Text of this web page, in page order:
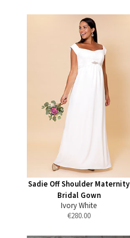
Sadie Off Shoulder Maternity
Bridal Gown
Ivory White
€280.00